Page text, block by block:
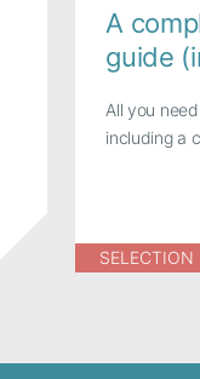
A
guide
All you
including a
SELECTION